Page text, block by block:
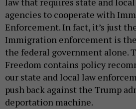
agencies to cooperate with
Enforcement. In fact, it’s just
Immigration enforcement is
the federal government alone.
Freedom contains policy
our state and local law
push back against the Trump
deportation machine.